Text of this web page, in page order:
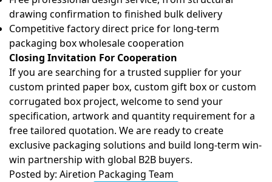
drawing confirmation to finished bulk delivery
Competitive factory direct price for long-term
packaging box wholesalecooperation
Closing Invitation For Cooperation
If you are searching for a trusted supplier for your
custom printed paper box, custom gift box or custom
corrugated box project, welcome to send your
specification, artwork and quantity requirement for a
free tailored quotation. We are ready to create
exclusive packaging solutions and build long-term win-
win partnership with global B2B buyers.
Posted by: Airetion Packaging Team